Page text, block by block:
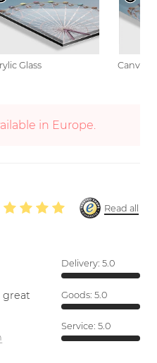
Glass Canvas
in Europe.
Read all
great
Delivery: 5.0
Goods: 5.0
Service: 5.0